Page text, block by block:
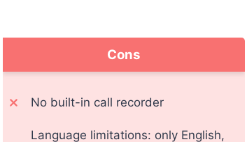
Cons
No built-in call recorder
Language limitations: only English,